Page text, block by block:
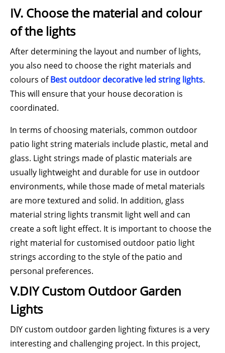
IV. Choose the material and colour
of the lights
After determining the layout and number of lights,
you also need to choose the right materials and
colours of Best outdoor decorative led string lights.
This will ensure that your house decoration is
coordinated.
In terms of choosing materials, common outdoor
patio light string materials include plastic, metal and
glass. Light strings made of plastic materials are
usually lightweight and durable for use in outdoor
environments, while those made of metal materials
are more textured and solid. In addition, glass
material string lights transmit light well and can
create a soft light effect. It is important to choose the
right material for customised outdoor patio light
strings according to the style of the patio and
personal preferences.
V.DIY Custom Outdoor Garden
Lights
DIY custom outdoor garden lighting fixtures is a very
interesting and challenging project. In this project,